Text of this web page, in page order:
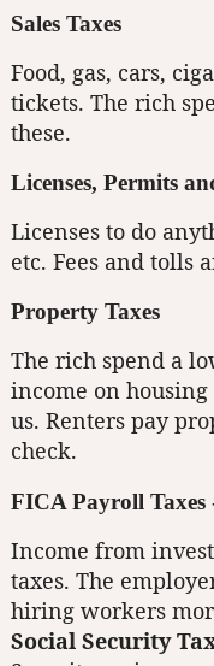
Sales Taxes
Food, gas, cars,
tickets. The rich
these.
Licenses, Permits
Licenses to do
etc. Fees and tolls
Property Taxes
The rich spend a
income on
us. Renters pay
check.
FICA Payroll Taxes
Income from
taxes. The
hiring workers
Social Security